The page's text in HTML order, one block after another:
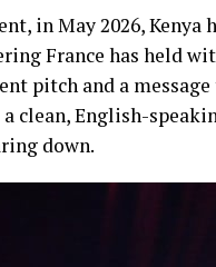
in May 2026, Kenya
France has held
pitch and a
clean, English-
down.